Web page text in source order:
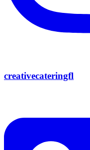
creativecateringfl